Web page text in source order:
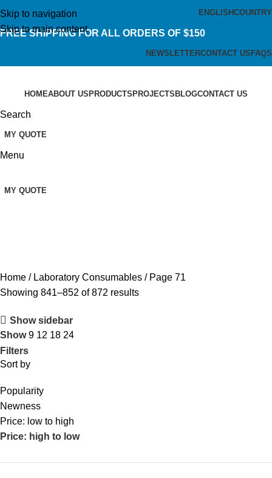
Skip to navigation
Skip to main content
ENGLISHCOUNTRY
FREE SHIPPING FOR ALL ORDERS OF $150
NEWSLETTERCONTACT US FAQS
HOMEABOUT US PRODUCTS PROJECTS BLOGCONTACT US
Search
MY QUOTE
Menu
MY QUOTE
Home Laboratory Consumables
Page 71
Showing 841–852 of 872 results
Show sidebar
Show9 12 18 24
Filters
Sort by
Popularity
Newness
Price: low to high
Price: high to low